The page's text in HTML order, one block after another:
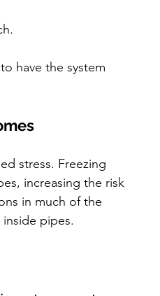
have the system
stress. Freezing
increasing the risk
in much of the
pipes.